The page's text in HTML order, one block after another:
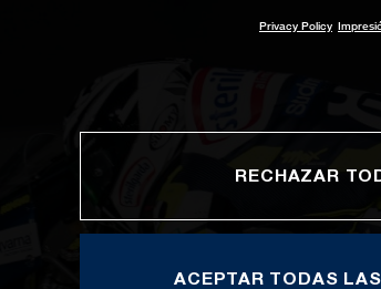
Privacy Policy
RECHAZAR
ACEPTAR TODAS